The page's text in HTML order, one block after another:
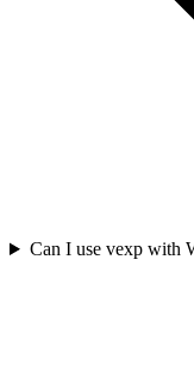
Can I use vexp with